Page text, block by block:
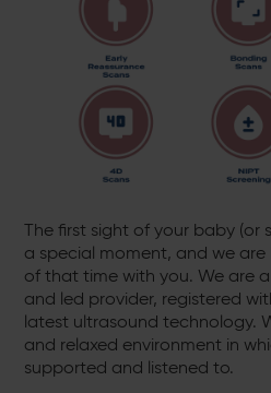
The first sight of your baby (or
a special moment, and we
of that time with you. We are
and led provider, registered
latest ultrasound technology.
and relaxed environment in
supported and listened to.